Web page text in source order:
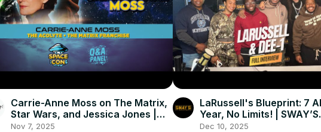
Carrie-Anne Moss on The Matrix,
Star Wars, and Jessica Jones |
SpaceCon 2025
Nov 7, 2025
LaRussell's Blueprint: 7
Year, No Limits! | SWAY’S
UNIVERSE
Dec 10, 2025